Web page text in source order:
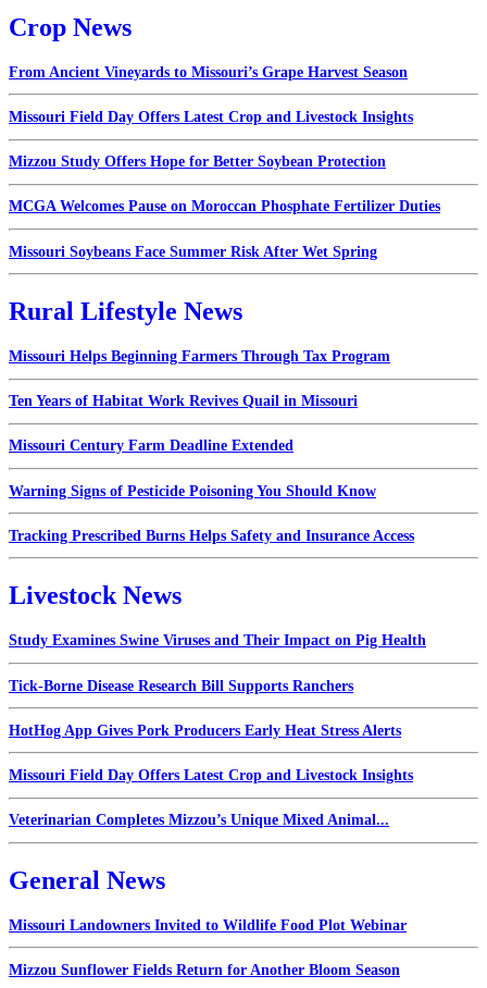
Crop News
From Ancient Vineyards to Missouri’s Grape Harvest Season
Missouri Field Day Offers Latest Crop and Livestock Insights
Mizzou Study Offers Hope for Better Soybean Protection
MCGA Welcomes Pause on Moroccan Phosphate Fertilizer Duties
Missouri Soybeans Face Summer Risk After Wet Spring
Rural Lifestyle News
Missouri Helps Beginning Farmers Through Tax Program
Ten Years of Habitat Work Revives Quail in Missouri
Missouri Century Farm Deadline Extended
Warning Signs of Pesticide Poisoning You Should Know
Tracking Prescribed Burns Helps Safety and Insurance Access
Livestock News
Study Examines Swine Viruses and Their Impact on Pig Health
Tick-Borne Disease Research Bill Supports Ranchers
HotHog App Gives Pork Producers Early Heat Stress Alerts
Missouri Field Day Offers Latest Crop and Livestock Insights
Veterinarian Completes Mizzou’s Unique Mixed Animal...
General News
Missouri Landowners Invited to Wildlife Food Plot Webinar
Mizzou Sunflower Fields Return for Another Bloom Season